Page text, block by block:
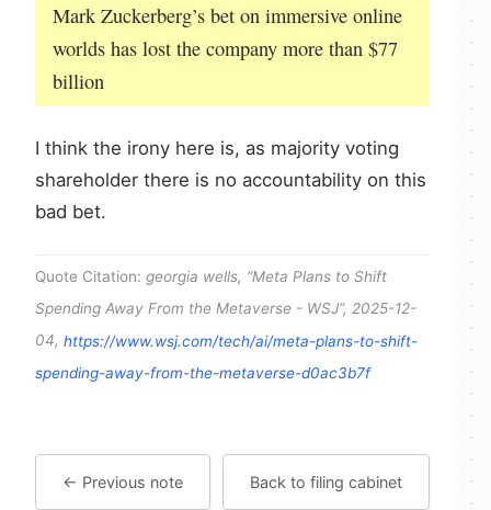
Mark Zuckerberg’s bet on immersive online
worlds has lost the company more than $77
billion
I think the irony here is, as majority voting
shareholder there is no accountability on this
bad bet.
Quote Citation: georgia wells, “Meta Plans to Shift
Spending Away From the Metaverse - WSJ”, 2025-12-
04, https://www.wsj.com/tech/ai/meta-plans-to-shift-
spending-away-from-the-metaverse-d0ac3b7f
← Previous note Back to filing cabinet